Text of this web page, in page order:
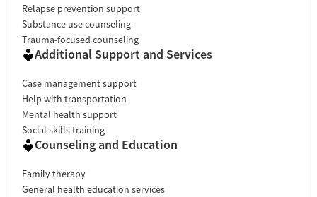
Relapse prevention support
Substance use counseling
Trauma-focused counseling
Additional Support and Services
Case management support
Help with transportation
Mental health support
Social skills training
Counseling and Education
Family therapy
General health education services